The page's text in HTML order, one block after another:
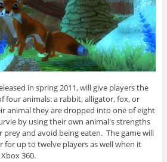
in spring 2011, will give players the
four animals: a rabbit, alligator, fox, or
animal they are dropped into one of eight
by using their own animal's strengths
and avoid being eaten. The game will
up to twelve players as well when it
360.